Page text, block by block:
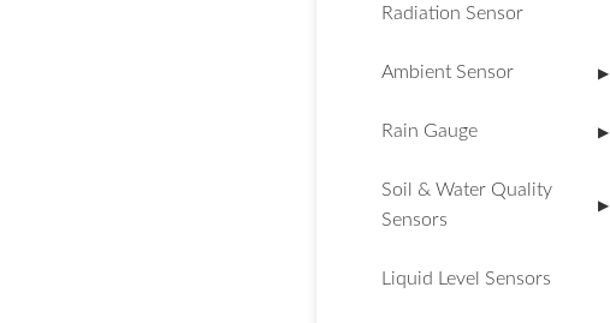
Radiation Sensor
Ambient Sensor ▶
Rain Gauge ▶
Soil & Water Quality
Sensors
▶
Liquid Level Sensors